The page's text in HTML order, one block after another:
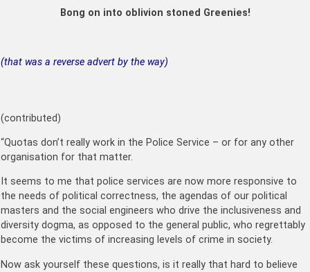
Bong on into oblivion stoned Greenies!
(that was a reverse advert by the way)
(contributed)
“Quotas don’t really work in the Police Service – or for any other
organisation for that matter.
It seems to me that police services are now more responsive to
the needs of political correctness, the agendas of our political
masters and the social engineers who drive the inclusiveness and
diversity dogma, as opposed to the general public, who regrettably
become the victims of increasing levels of crime in society.
Now ask yourself these questions, is it really that hard to believe